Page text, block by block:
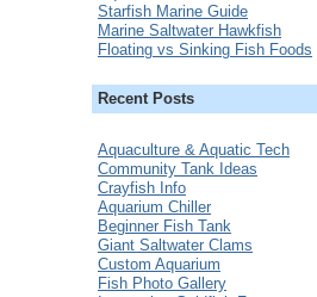
Starfish Marine Guide
Marine Saltwater Hawkfish
Floating vs Sinking Fish Foods
Recent Posts
Aquaculture & Aquatic Tech
Community Tank Ideas
Crayfish Info
Aquarium Chiller
Beginner Fish Tank
Giant Saltwater Clams
Custom Aquarium
Fish Photo Gallery